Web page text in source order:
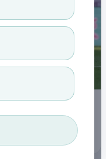
shoots past St Pauli's
division Bundesliga
in Leipzig, eastern
/ AFP)